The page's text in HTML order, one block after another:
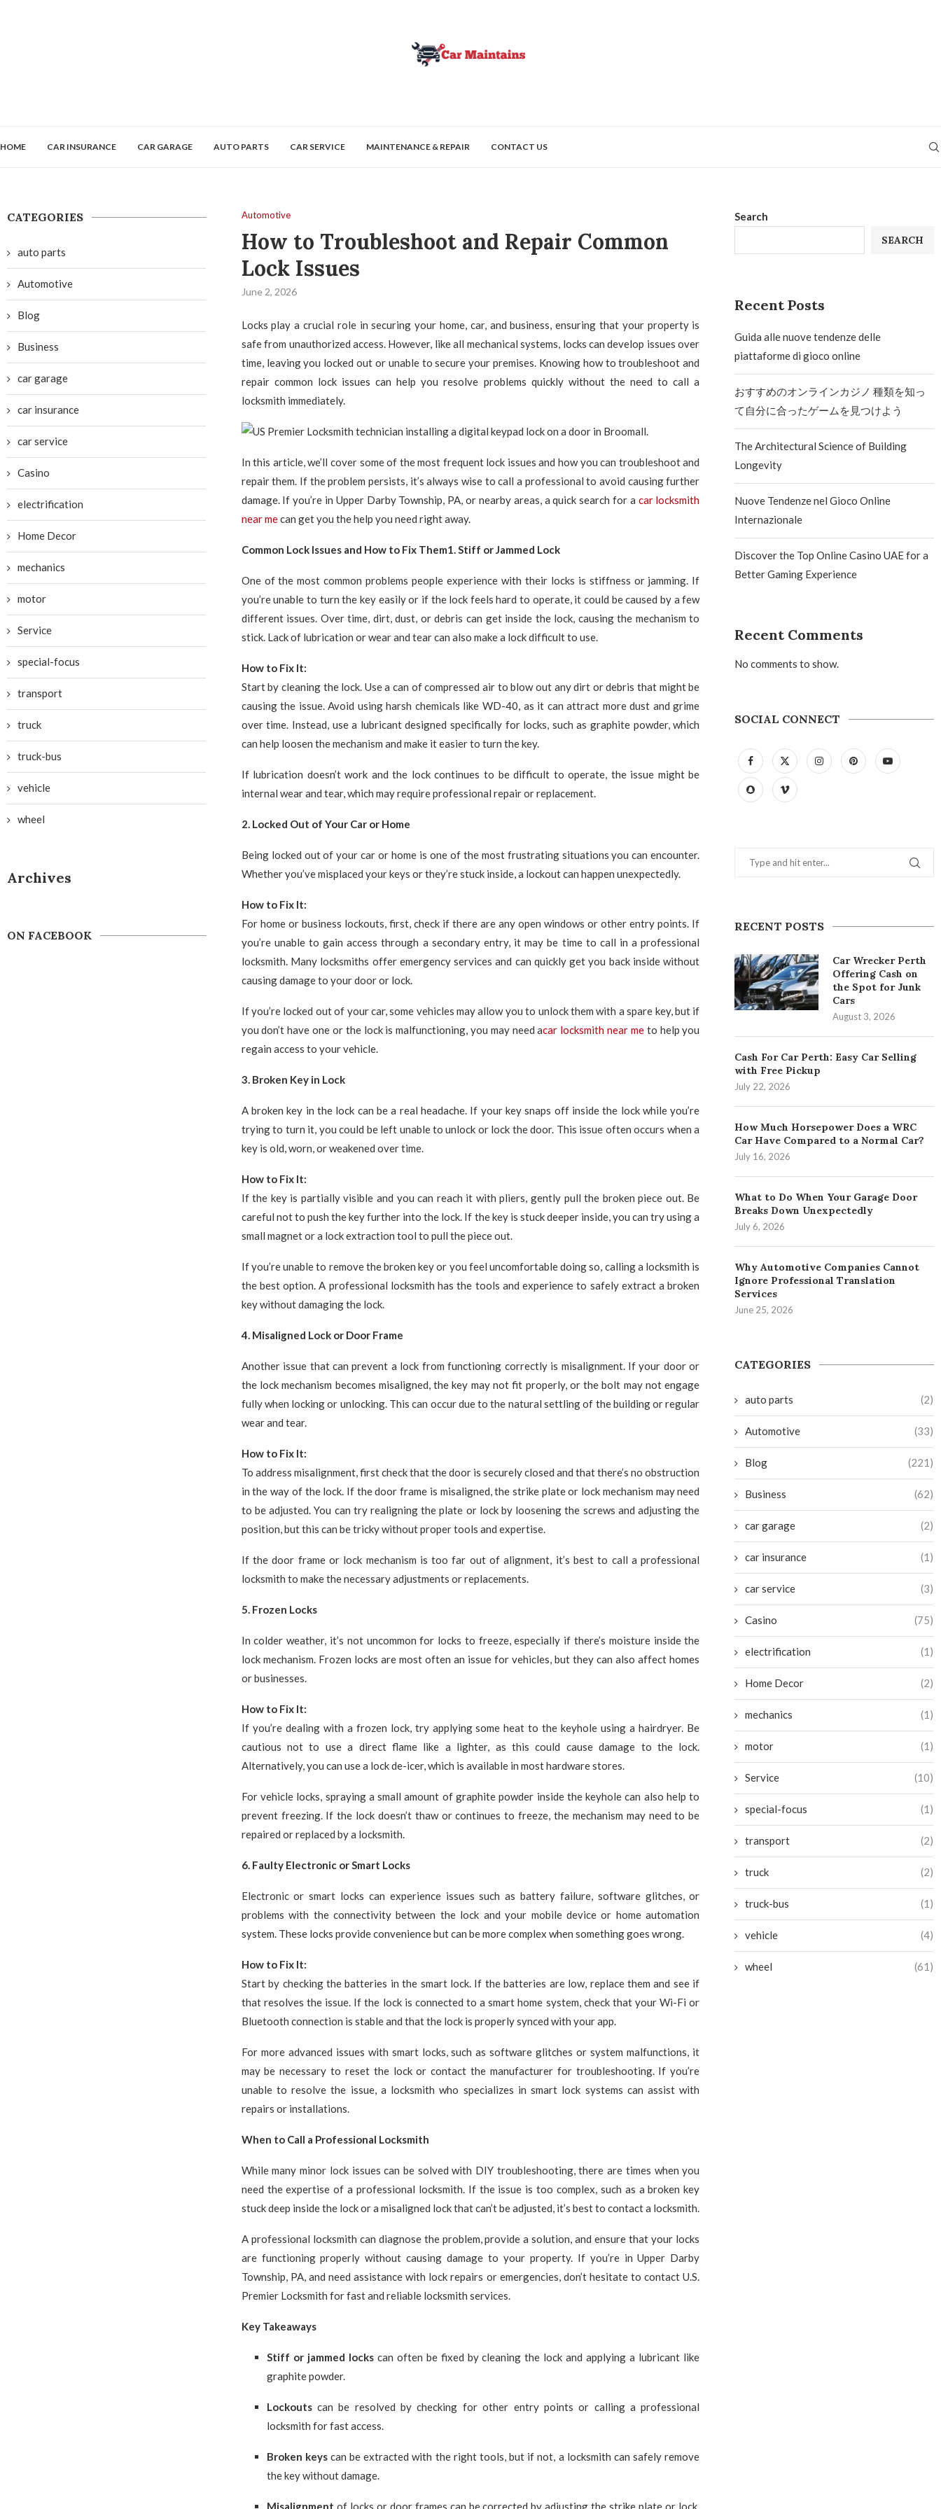
HOME CAR INSURANCE CAR GARAGE AUTO PARTS CAR SERVICE MAINTENANCE & REPAIR CONTACT US
Automotive
How to Troubleshoot and Repair Common
Lock Issues
June 2, 2026
Locks play a crucial role in securing your home, car, and business, ensuring that your property is
safe from unauthorized access. However, like all mechanical systems, locks can develop issues over
time, leaving you locked out or unable to secure your premises. Knowing how to troubleshoot and
repair common lock issues can help you resolve problems quickly without the need to call a
locksmith immediately.
In this article, we’ll cover some of the most frequent lock issues and how you can troubleshoot and
repair them. If the problem persists, it’s always wise to call a professional to avoid causing further
damage. If you’re in Upper Darby Township, PA, or nearby areas, a quick search for a car locksmith
near mecan get you the help you need right away.
Common Lock Issues and How to Fix Them1. Stiff or Jammed Lock
One of the most common problems people experience with their locks is stiffness or jamming. If
you’re unable to turn the key easily or if the lock feels hard to operate, it could be caused by a few
different issues. Over time, dirt, dust, or debris can get inside the lock, causing the mechanism to
stick. Lack of lubrication or wear and tear can also make a lock difficult to use.
How to Fix It:
Start by cleaning the lock. Use a can of compressed air to blow out any dirt or debris that might be
causing the issue. Avoid using harsh chemicals like WD-40, as it can attract more dust and grime
over time. Instead, use a lubricant designed specifically for locks, such as graphite powder, which
can help loosen the mechanism and make it easier to turn the key.
If lubrication doesn’t work and the lock continues to be difficult to operate, the issue might be
internal wear and tear, which may require professional repair or replacement.
2. Locked Out of Your Car or Home
Being locked out of your car or home is one of the most frustrating situations you can encounter.
Whether you’ve misplaced your keys or they’re stuck inside, a lockout can happen unexpectedly.
How to Fix It:
For home or business lockouts, first, check if there are any open windows or other entry points. If
you’re unable to gain access through a secondary entry, it may be time to call in a professional
locksmith. Many locksmiths offer emergency services and can quickly get you back inside without
causing damage to your door or lock.
If you’re locked out of your car, some vehicles may allow you to unlock them with a spare key, but if
you don’t have one or the lock is malfunctioning, you may need acar locksmith near meto help you
regain access to your vehicle.
3. Broken Key in Lock
A broken key in the lock can be a real headache. If your key snaps off inside the lock while you’re
trying to turn it, you could be left unable to unlock or lock the door. This issue often occurs when a
key is old, worn, or weakened over time.
How to Fix It:
If the key is partially visible and you can reach it with pliers, gently pull the broken piece out. Be
careful not to push the key further into the lock. If the key is stuck deeper inside, you can try using a
small magnet or a lock extraction tool to pull the piece out.
If you’re unable to remove the broken key or you feel uncomfortable doing so, calling a locksmith is
the best option. A professional locksmith has the tools and experience to safely extract a broken
key without damaging the lock.
4. Misaligned Lock or Door Frame
Another issue that can prevent a lock from functioning correctly is misalignment. If your door or
the lock mechanism becomes misaligned, the key may not fit properly, or the bolt may not engage
fully when locking or unlocking. This can occur due to the natural settling of the building or regular
wear and tear.
How to Fix It:
To address misalignment, first check that the door is securely closed and that there’s no obstruction
in the way of the lock. If the door frame is misaligned, the strike plate or lock mechanism may need
to be adjusted. You can try realigning the plate or lock by loosening the screws and adjusting the
position, but this can be tricky without proper tools and expertise.
If the door frame or lock mechanism is too far out of alignment, it’s best to call a professional
locksmith to make the necessary adjustments or replacements.
5. Frozen Locks
In colder weather, it’s not uncommon for locks to freeze, especially if there’s moisture inside the
lock mechanism. Frozen locks are most often an issue for vehicles, but they can also affect homes
or businesses.
How to Fix It:
If you’re dealing with a frozen lock, try applying some heat to the keyhole using a hairdryer. Be
cautious not to use a direct flame like a lighter, as this could cause damage to the lock.
Alternatively, you can use a lock de-icer, which is available in most hardware stores.
For vehicle locks, spraying a small amount of graphite powder inside the keyhole can also help to
prevent freezing. If the lock doesn’t thaw or continues to freeze, the mechanism may need to be
repaired or replaced by a locksmith.
6. Faulty Electronic or Smart Locks
Electronic or smart locks can experience issues such as battery failure, software glitches, or
problems with the connectivity between the lock and your mobile device or home automation
system. These locks provide convenience but can be more complex when something goes wrong.
How to Fix It:
Start by checking the batteries in the smart lock. If the batteries are low, replace them and see if
that resolves the issue. If the lock is connected to a smart home system, check that your Wi-Fi or
Bluetooth connection is stable and that the lock is properly synced with your app.
For more advanced issues with smart locks, such as software glitches or system malfunctions, it
may be necessary to reset the lock or contact the manufacturer for troubleshooting. If you’re
unable to resolve the issue, a locksmith who specializes in smart lock systems can assist with
repairs or installations.
When to Call a Professional Locksmith
While many minor lock issues can be solved with DIY troubleshooting, there are times when you
need the expertise of a professional locksmith. If the issue is too complex, such as a broken key
stuck deep inside the lock or a misaligned lock that can’t be adjusted, it’s best to contact a locksmith.
A professional locksmith can diagnose the problem, provide a solution, and ensure that your locks
are functioning properly without causing damage to your property. If you’re in Upper Darby
Township, PA, and need assistance with lock repairs or emergencies, don’t hesitate to contact U.S.
Premier Locksmith for fast and reliable locksmith services.
Key Takeaways
Stiff or jammed lockscan often be fixed by cleaning the lock and applying a lubricant like
graphite powder.
Lockoutscan be resolved by checking for other entry points or calling a professional
locksmith for fast access.
Broken keyscan be extracted with the right tools, but if not, a locksmith can safely remove
the key without damage.
Misalignment of locks or door frames can be corrected by adjusting the strike plate or lock,
Search
SEARCH
Recent Posts
Guida alle nuove tendenze delle
piattaforme di gioco online
おすすめのオンラインカジノ 種類を知っ
て自分に合ったゲームを見つけよう
The Architectural Science of Building
Longevity
Nuove Tendenze nel Gioco Online
Internazionale
Discover the Top Online Casino UAE for a
Better Gaming Experience
Recent Comments
No comments to show.
SOCIAL CONNECT
RECENT POSTS
Car Wrecker Perth
Offering Cash on
the Spot for Junk
Cars
August 3, 2026
Cash For Car Perth: Easy Car Selling
with Free Pickup
July 22, 2026
How Much Horsepower Does a WRC
Car Have Compared to a Normal Car?
July 16, 2026
What to Do When Your Garage Door
Breaks Down Unexpectedly
July 6, 2026
Why Automotive Companies Cannot
Ignore Professional Translation
Services
June 25, 2026
CATEGORIES
auto parts (2)
Automotive (33)
Blog (221)
Business (62)
car garage (2)
car insurance (1)
car service (3)
Casino (75)
electrification (1)
Home Decor (2)
mechanics (1)
motor (1)
Service (10)
special-focus (1)
transport (2)
truck (2)
truck-bus (1)
vehicle (4)
wheel (61)
CATEGORIES
auto parts
Automotive
Blog
Business
car garage
car insurance
car service
Casino
electrification
Home Decor
mechanics
motor
Service
special-focus
transport
truck
truck-bus
vehicle
wheel
Archives
ON FACEBOOK